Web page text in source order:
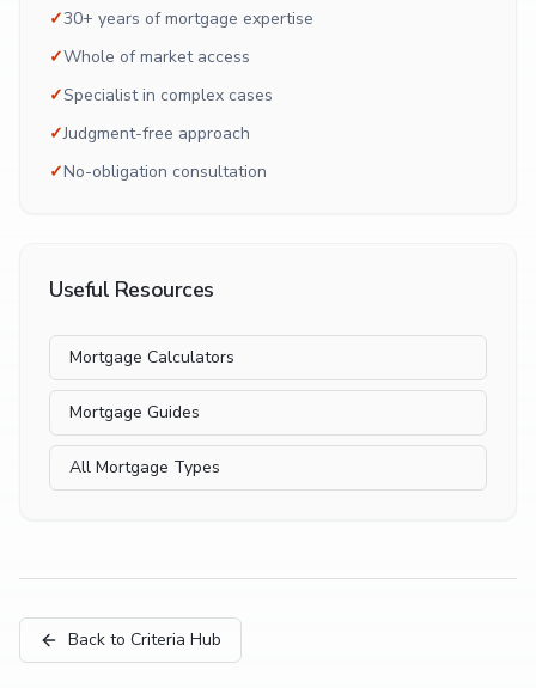
✓30+ years of mortgage expertise
✓Whole of market access
✓Specialist in complex cases
✓Judgment-free approach
✓No-obligation consultation
Useful Resources
Mortgage Calculators
Mortgage Guides
All Mortgage Types
Back to Criteria Hub